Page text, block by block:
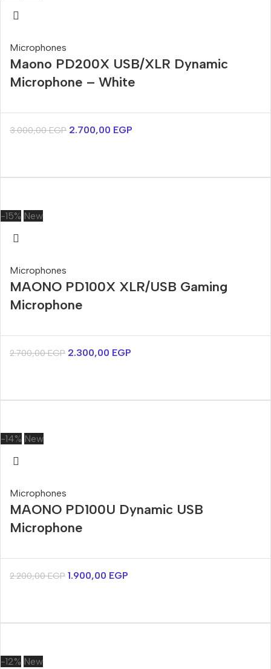
Microphones
Maono PD200X USB/XLR Dynamic
Microphone – White
3.000,00EGP 2.700,00 EGP
-15% New
Microphones
MAONO PD100X XLR/USB Gaming
Microphone
2.700,00EGP 2.300,00 EGP
-14% New
Microphones
MAONO PD100U Dynamic USB
Microphone
2.200,00EGP 1.900,00 EGP
-12% New